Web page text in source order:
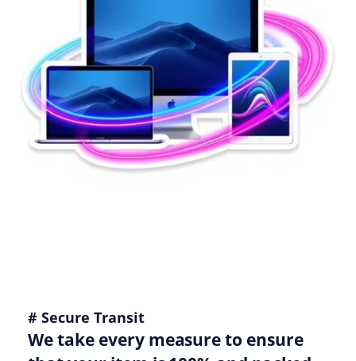
# Secure Transit
We take every measure to ensure